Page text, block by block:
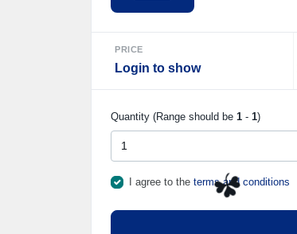
☘️
PRICE
Login to show
Quantity (Range should be 1 - 1)
I agree to the terms and conditions